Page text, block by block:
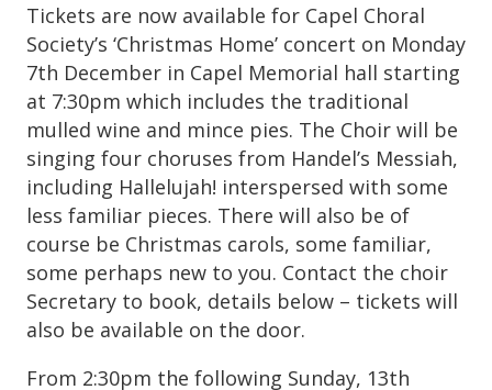
Tickets are now available for Capel Choral
Society’s ‘Christmas Home’ concert on Monday
7th December in Capel Memorial hall starting
at 7:30pm which includes the traditional
mulled wine and mince pies. The Choir will be
singing four choruses from Handel’s Messiah,
including Hallelujah! interspersed with some
less familiar pieces. There will also be of
course be Christmas carols, some familiar,
some perhaps new to you. Contact the choir
Secretary to book, details below – tickets will
also be available on the door.
From 2:30pm the following Sunday, 13th